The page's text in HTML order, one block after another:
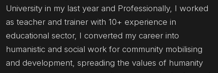
University in my last year and Professionally, I worked
as teacher and trainer with 10+ experience in
educational sector, I converted my career into
humanistic and social work for community mobilising
and development, spreading the values of humanity